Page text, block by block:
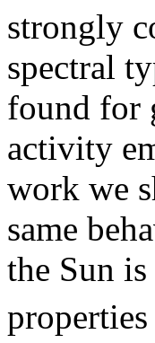
strongly
spectral
found for
activity
work we
same
the Sun